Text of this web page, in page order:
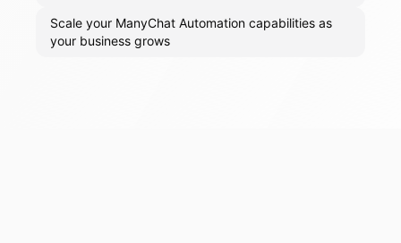
Scale your ManyChat Automation capabilities as
your business grows